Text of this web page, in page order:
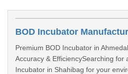
BOD Incubator
Premium BOD Incubator in
Accuracy & EfficiencySearching for
Incubator in Shahibag for your